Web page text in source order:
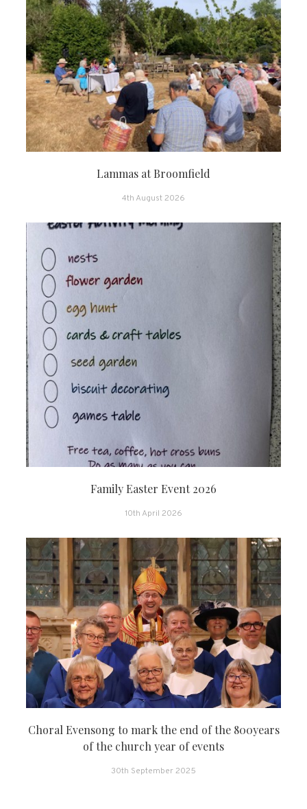
Lammas at Broomfield
4th August 2026
Family Easter Event 2026
10th April 2026
Choral Evensong to mark the end of the 800years
of the church year of events
30th September 2025